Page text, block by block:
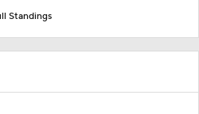
Standings